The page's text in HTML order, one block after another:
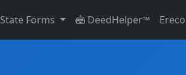
State Forms DeedHelper™